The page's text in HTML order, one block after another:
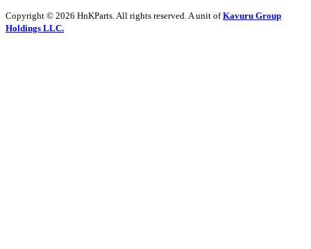
Copyright © 2026 HnKParts. All rights reserved. A unit ofKavuru Group
Holdings LLC.